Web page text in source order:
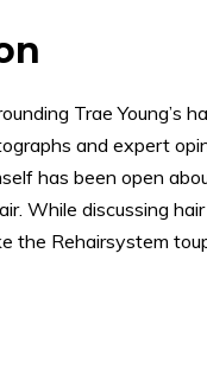
Trae Young’s
and expert
has been open
While discussing
the Rehairsystem